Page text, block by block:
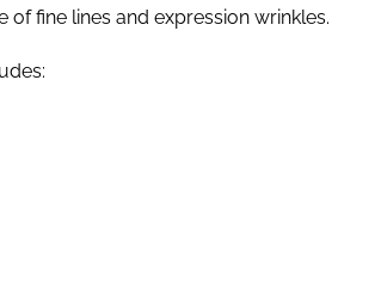
fine lines and expression wrinkles.